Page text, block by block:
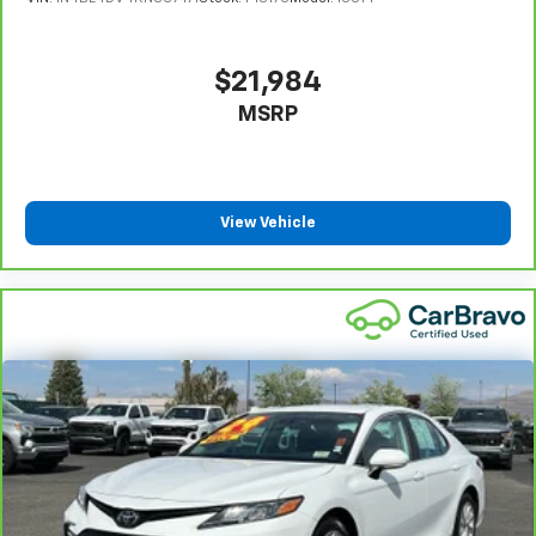
Gearshifter material: Leather and metal-look gear
seatback upholstery
Lightly tinted windows - a shade darker. Sometimes
the road ahead being bright is a bad thing. Lightly
tinted windows help tame the level of light entering
your vehicle, meaning less eye fatigue and a more
comfortable drive. Take the edge off the sunshine
with lightly tinted windows.
Front head restraint control: Manual front seat
head restraint control
Rear head restraint control: Manual rear seat head
restraint control
Manual telescopic steering wheel - Easy to fit in.
$21,984
MSRP
View Vehicle